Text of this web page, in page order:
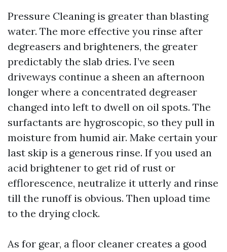
Pressure Cleaning is greater than blasting
water. The more effective you rinse after
degreasers and brighteners, the greater
predictably the slab dries. I’ve seen
driveways continue a sheen an afternoon
longer where a concentrated degreaser
changed into left to dwell on oil spots. The
surfactants are hygroscopic, so they pull in
moisture from humid air. Make certain your
last skip is a generous rinse. If you used an
acid brightener to get rid of rust or
efflorescence, neutralize it utterly and rinse
till the runoff is obvious. Then upload time
to the drying clock.
As for gear, a floor cleaner creates a good